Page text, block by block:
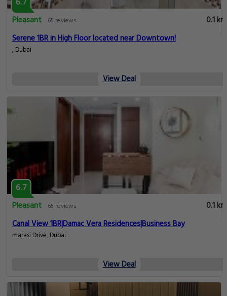
Pleasant
65 reviews
0.1 km
Serene 1BR in High Floor located near Downtown!
, Dubai
View Deal
6.7
Pleasant
65 reviews
0.1 km
Canal View 1BR|Damac Vera Residences|Business Bay
marasi Drive, Dubai
View Deal